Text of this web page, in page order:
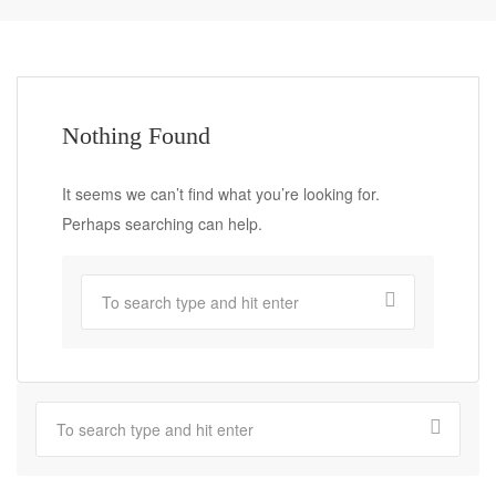
Nothing Found
It seems we can’t find what you’re looking for.
Perhaps searching can help.